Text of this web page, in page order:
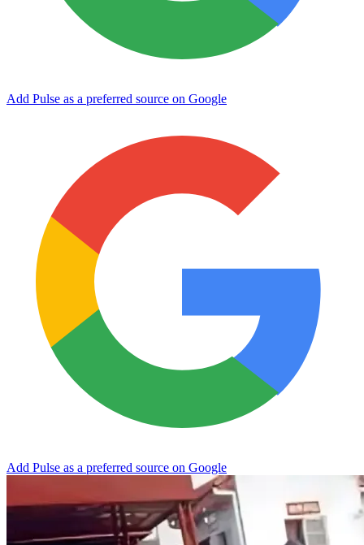
Add Pulse as a preferred source on Google
Add Pulse as a preferred source on Google